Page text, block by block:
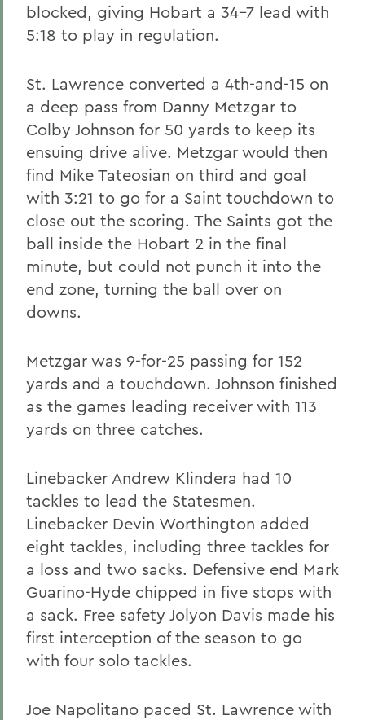
blocked, giving Hobart a 34-7 lead with
5:18 to play in regulation.
St. Lawrence converted a 4th-and-15 on
a deep pass from Danny Metzgar to
Colby Johnson for 50 yards to keep its
ensuing drive alive. Metzgar would then
find Mike Tateosian on third and goal
with 3:21 to go for a Saint touchdown to
close out the scoring. The Saints got the
ball inside the Hobart 2 in the final
minute, but could not punch it into the
end zone, turning the ball over on
downs.
Metzgar was 9-for-25 passing for 152
yards and a touchdown. Johnson finished
as the games leading receiver with 113
yards on three catches.
Linebacker Andrew Klindera had 10
tackles to lead the Statesmen.
Linebacker Devin Worthington added
eight tackles, including three tackles for
a loss and two sacks. Defensive end Mark
Guarino-Hyde chipped in five stops with
a sack. Free safety Jolyon Davis made his
first interception of the season to go
with four solo tackles.
Joe Napolitano paced St. Lawrence with